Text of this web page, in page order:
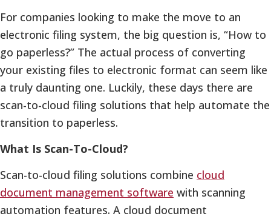
For companies looking to make the move to an
electronic filing system, the big question is, “How to
go paperless?” The actual process of converting
your existing files to electronic format can seem like
a truly daunting one. Luckily, these days there are
scan-to-cloud filing solutions that help automate the
transition to paperless.
What Is Scan-To-Cloud?
Scan-to-cloud filing solutions combine cloud
document management software with scanning
automation features. A cloud document